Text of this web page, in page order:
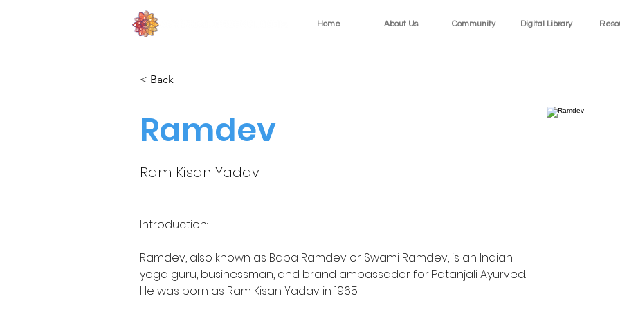
Home About Us Community Digital Library
< Back
Ramdev
Ram Kisan Yadav
Introduction:
Ramdev, also known as Baba Ramdev or Swami Ramdev, is an Indian
yoga guru, businessman, and brand ambassador for Patanjali Ayurved.
He was born as Ram Kisan Yadav in 1965.